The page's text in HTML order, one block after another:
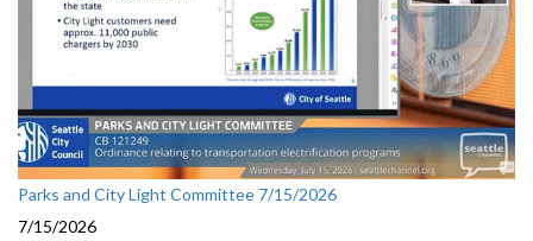
Parks and City Light Committee 7/15/2026
7/15/2026